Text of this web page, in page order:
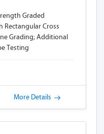
Graded
Rectangular Cross
Grading; Additional
Testing
More Details